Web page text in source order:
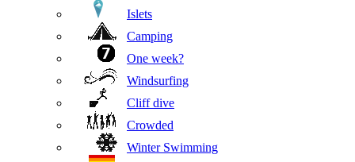
Islets
Camping
One week?
Windsurfing
Cliff dive
Crowded
Winter Swimming